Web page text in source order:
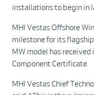
installations to begin in
MHI Vestas Offshore
milestone for its
MW model has
Component Certificate.
MHI Vestas Chief